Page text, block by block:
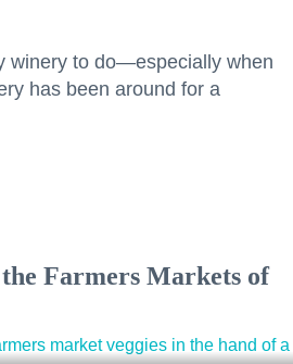
winery to do—especially when
has been around for a
Farmers Markets of